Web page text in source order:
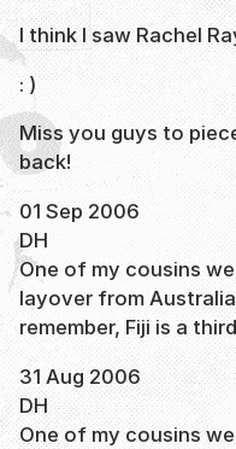
I think I saw Rachel
: )
Miss you guys to
back!
01 Sep 2006
DH
One of my cousins
layover from
remember, Fiji is a
31 Aug 2006
DH
One of my cousins